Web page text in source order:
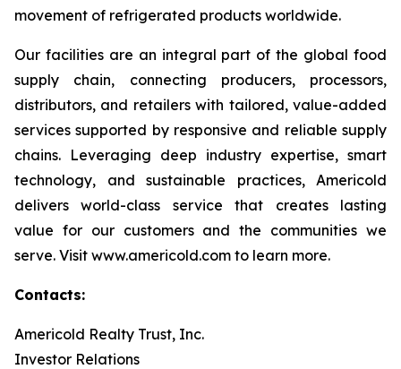
movement of refrigerated products worldwide.
Our facilities are an integral part of the global food
supply chain, connecting producers, processors,
distributors, and retailers with tailored, value-added
services supported by responsive and reliable supply
chains. Leveraging deep industry expertise, smart
technology, and sustainable practices, Americold
delivers world-class service that creates lasting
value for our customers and the communities we
serve. Visit www.americold.com to learn more.
Contacts:
Americold Realty Trust, Inc.
Investor Relations